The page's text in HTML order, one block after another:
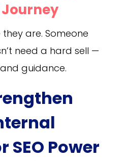
Journey
are. Someone
need a hard sell —
guidance.
SEO Power